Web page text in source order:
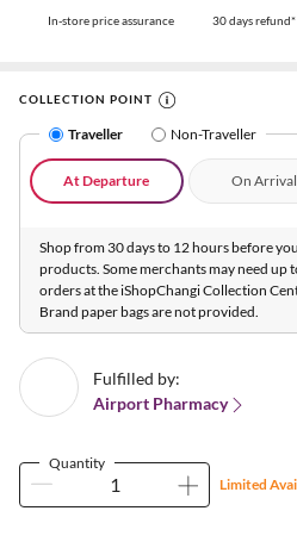
In-store price assurance 30 days refund*
COLLECTION POINT
Traveller Non-Traveller
At Departure On Arrival
Shop from 30 days to 12 hours before
products. Some merchants may need
orders at the iShopChangi Collection
Brand paper bags are not provided.
Fulfilled by:
Airport Pharmacy
Quantity
Limited